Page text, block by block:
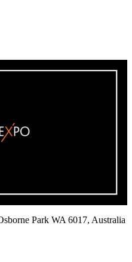
Park WA 6017, Australia